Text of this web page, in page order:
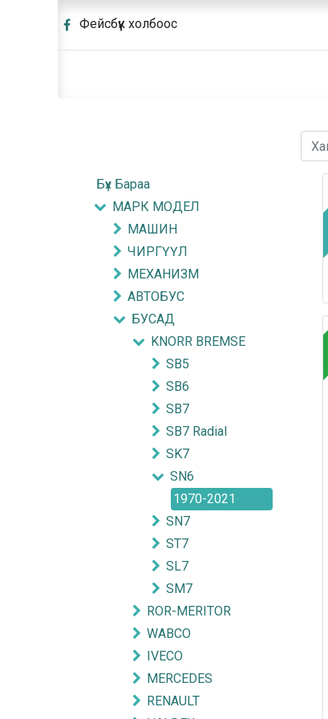
Фейсбүүк холбоос
Бүх Бараа
МАРК МОДЕЛ
МАШИН
ЧИРГҮҮЛ
МЕХАНИЗМ
АВТОБУС
БУСАД
KNORR BREMSE
SB5
SB6
SB7
SB7 Radial
SK7
SN6
1970-2021
SN7
ST7
SL7
SM7
ROR-MERITOR
WABCO
IVECO
MERCEDES
RENAULT